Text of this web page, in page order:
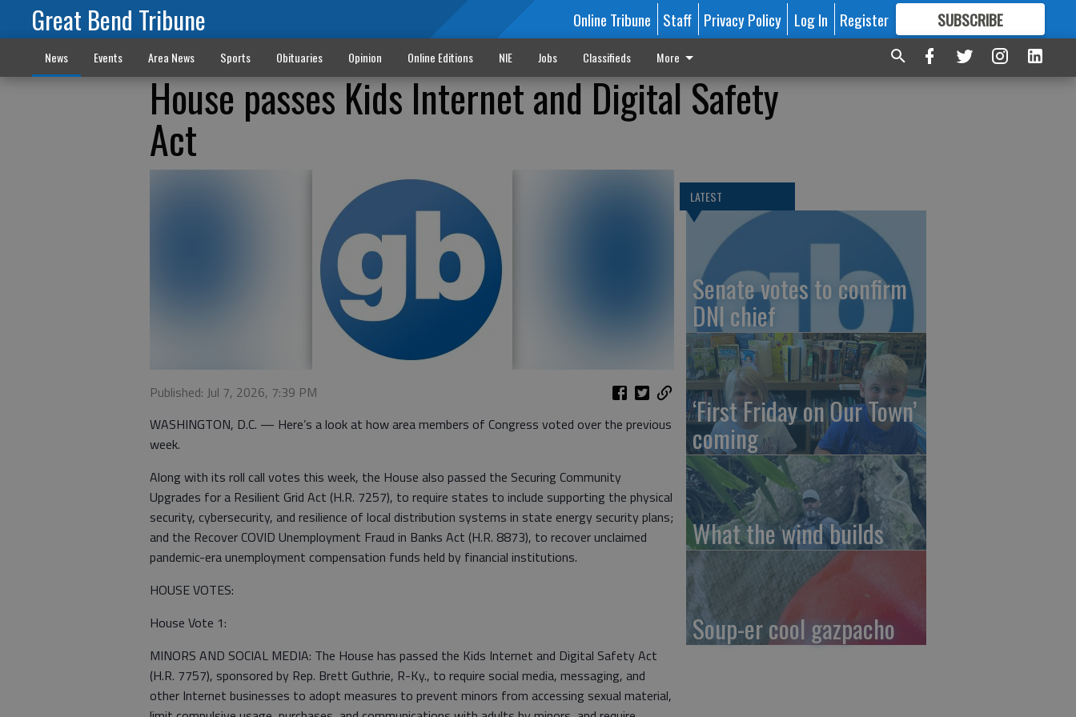
Great Bend Tribune Online Tribune Staff Privacy Policy Log In Register SUBSCRIBE
FORMORE GREAT CONTENT
News Events Area News Sports Obituaries Opinion Online Editions NIE Jobs Classifieds More
House passes Kids Internet and Digital Safety
Act
Published: Jul 7, 2026, 7:39 PM
WASHINGTON, D.C. — Here’s a look at how area members of Congress voted over the previous
week.
Along with its roll call votes this week, the House also passed the Securing Community
Upgrades for a Resilient Grid Act (H.R. 7257), to require states to include supporting the physical
security, cybersecurity, and resilience of local distribution systems in state energy security plans;
and the Recover COVID Unemployment Fraud in Banks Act (H.R. 8873), to recover unclaimed
pandemic-era unemployment compensation funds held by financial institutions.
HOUSE VOTES:
House Vote 1:
MINORS AND SOCIAL MEDIA: The House has passed the Kids Internet and Digital Safety Act
(H.R. 7757), sponsored by Rep. Brett Guthrie, R-Ky., to require social media, messaging, and
other Internet businesses to adopt measures to prevent minors from accessing sexual material,
LATEST
Senate votes to confirm
DNI chief
‘First Friday on Our Town’
coming
What the wind builds
Soup-er cool gazpacho